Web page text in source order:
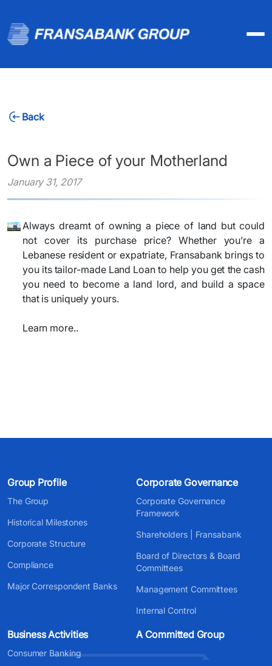
Back
Own a Piece of your Motherland
January 31, 2017
Always dreamt of owning a piece of land but could
not cover its purchase price? Whether you’re a
Lebanese resident or expatriate, Fransabank brings to
you its tailor-made Land Loan to help you get the cash
you need to become a land lord, and build a space
that is uniquely yours.
Learn more..
Group Profile
The Group
Historical Milestones
Corporate Structure
Compliance
Major Correspondent Banks
Corporate Governance
Corporate Governance
Framework
Shareholders | Fransabank
Board of Directors & Board
Committees
Management Committees
Internal Control
Business Activities
Consumer Banking
A Committed Group